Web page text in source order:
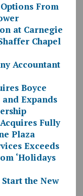
From
at Carnegie
Chapel
Accountant
Boyce
Expands
Fully
Plaza
Exceeds
‘Holidays
the New